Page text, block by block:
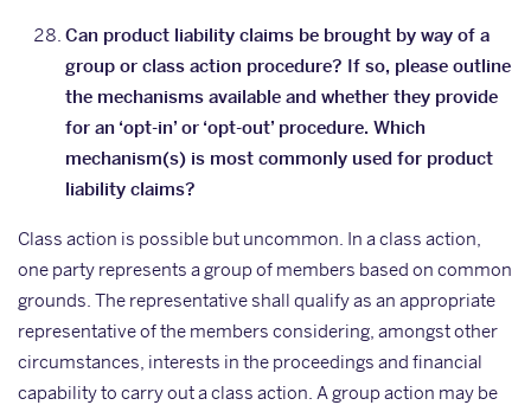
Can product liability claims be brought by way of a
group or class action procedure? If so, please outline
the mechanisms available and whether they provide
for an ‘opt-in’ or ‘opt-out’ procedure. Which
mechanism(s) is most commonly used for product
liability claims?
Class action is possible but uncommon. In a class action,
one party represents a group of members based on common
grounds. The representative shall qualify as an appropriate
representative of the members considering, amongst other
circumstances, interests in the proceedings and financial
capability to carry out a class action. A group action may be